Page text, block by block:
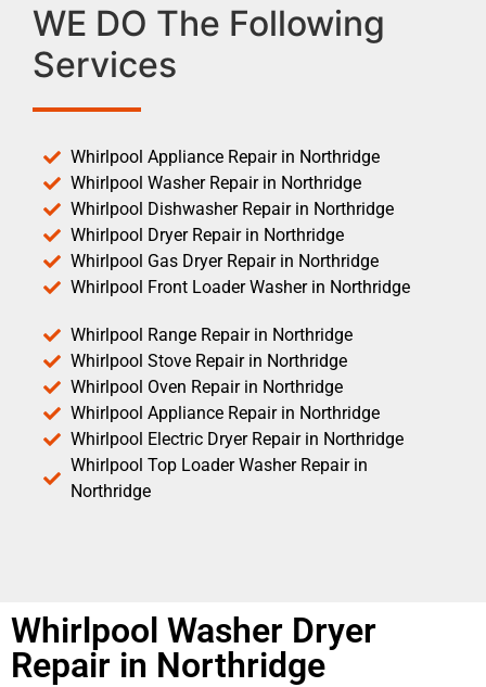
WE DO The Following
Services
Whirlpool Appliance Repair in Northridge
Whirlpool Washer Repair in Northridge
Whirlpool Dishwasher Repair in Northridge
Whirlpool Dryer Repair in Northridge
Whirlpool Gas Dryer Repair in Northridge
Whirlpool Front Loader Washer in Northridge
Whirlpool Range Repair in Northridge
Whirlpool Stove Repair in Northridge
Whirlpool Oven Repair in Northridge
Whirlpool Appliance Repair in Northridge
Whirlpool Electric Dryer Repair in Northridge
Whirlpool Top Loader Washer Repair in
Northridge
Whirlpool Washer Dryer
Repair in Northridge